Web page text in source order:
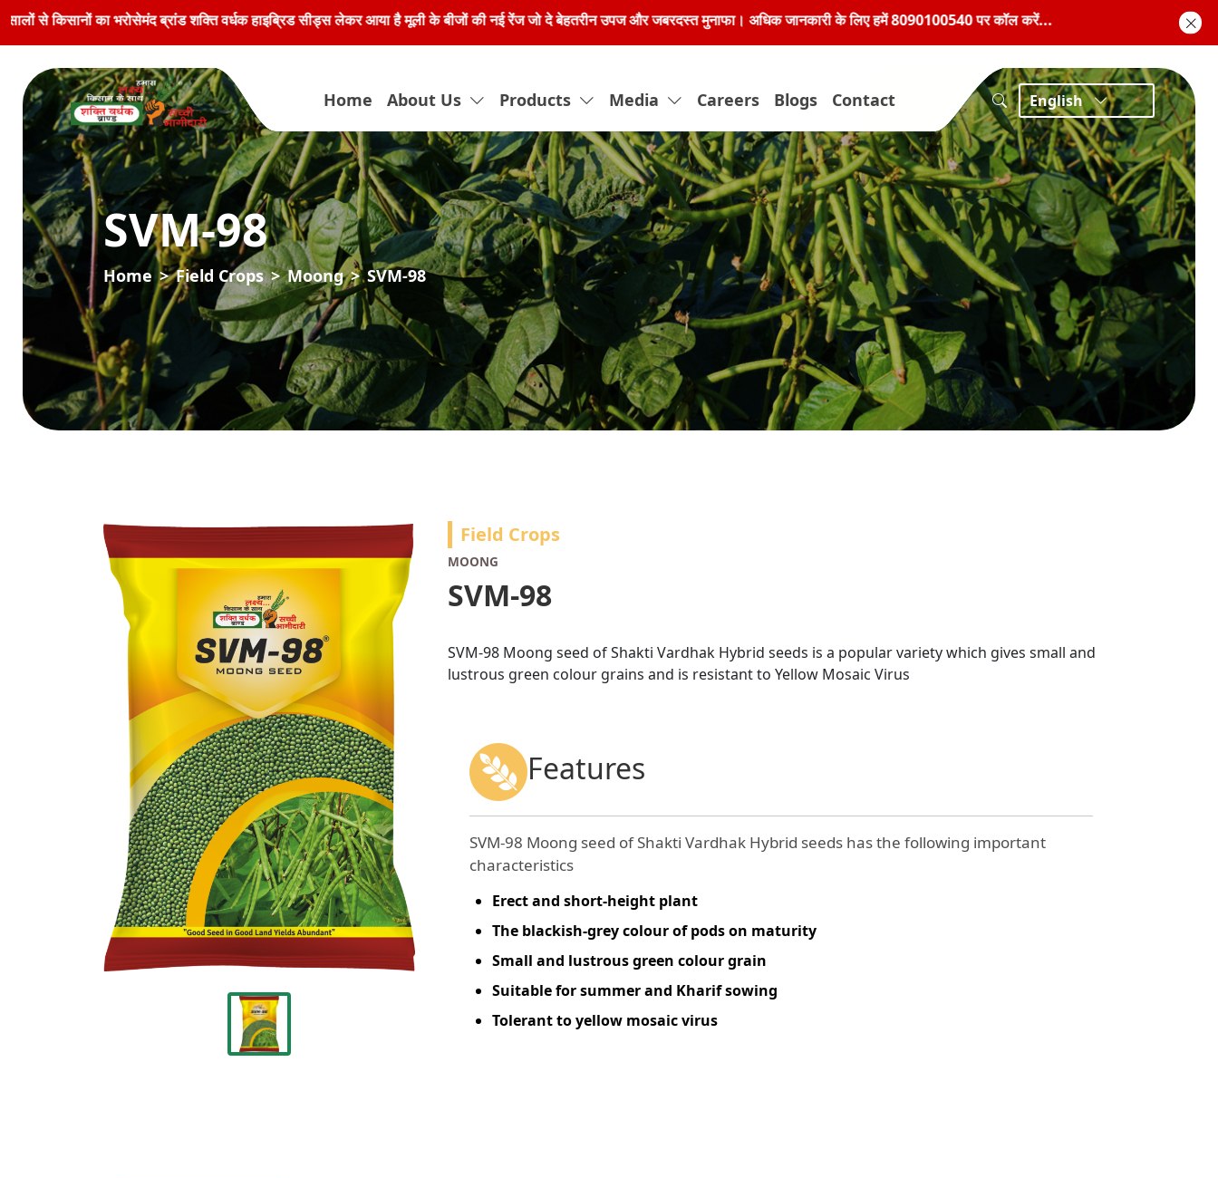
ब्रांड शक्ति वर्धक हाइब्रिड सीड्स लेकर आया है मूली के बीजों की नई रेंज जो दे बेहतरीन उपज और जबरदस्त मुनाफा। अधिक जानकारी के लिए हमें 8090100540 पर कॉल करें...
Home About Us Products Media Careers Blogs Contact English
SVM-98
Home Field Crops Moong SVM-98
Field Crops
MOONG
SVM-98
SVM-98 Moong seed of Shakti Vardhak Hybrid seeds is a popular variety which gives small and
lustrous green colour grains and is resistant to Yellow Mosaic Virus
Features
SVM-98 Moong seed of Shakti Vardhak Hybrid seeds has the following important
characteristics
Erect and short-height plant
The blackish-grey colour of pods on maturity
Small and lustrous green colour grain
Suitable for summer and Kharif sowing
Tolerant to yellow mosaic virus